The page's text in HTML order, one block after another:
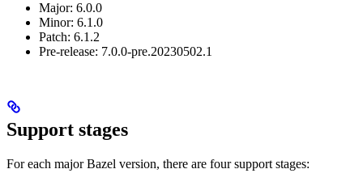
Major: 6.0.0
Minor: 6.1.0
Patch: 6.1.2
Pre-release: 7.0.0-pre.20230502.1
Support stages
For each major Bazel version, there are four support stages: